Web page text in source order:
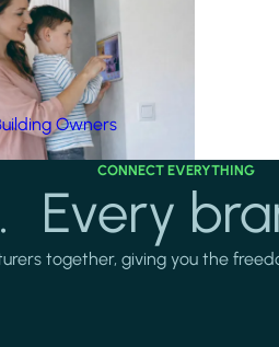
Owners
CONNECT EVERYTHING
Every
together, giving you the